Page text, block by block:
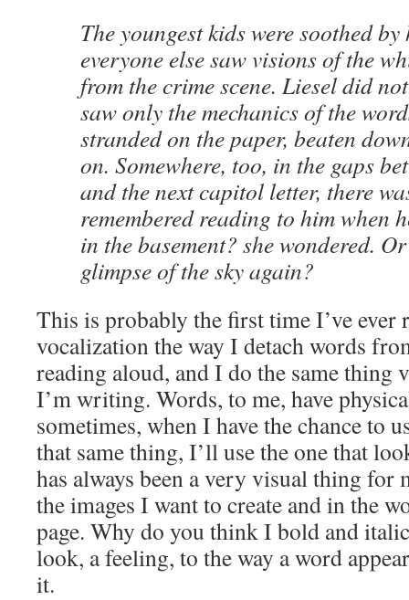
The youngest kids were soothed
everyone else saw visions of the
from the crime scene. Liesel did
saw only the mechanics of the
stranded on the paper, beaten
on. Somewhere, too, in the gaps
and the next capitol letter, there
remembered reading to him when
in the basement? she wondered.
glimpse of the sky again?
This is probably the first time I’ve ever
vocalization the way I detach words
reading aloud, and I do the same thing
I’m writing. Words, to me, have
sometimes, when I have the chance to
that same thing, I’ll use the one that
has always been a very visual thing for
the images I want to create and in the
page. Why do you think I bold and
look, a feeling, to the way a word
it.